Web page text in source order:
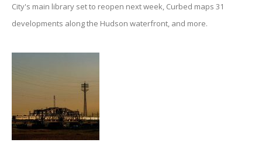
City's main library set to reopen next week, Curbed maps 31
developments along the Hudson waterfront, and more.